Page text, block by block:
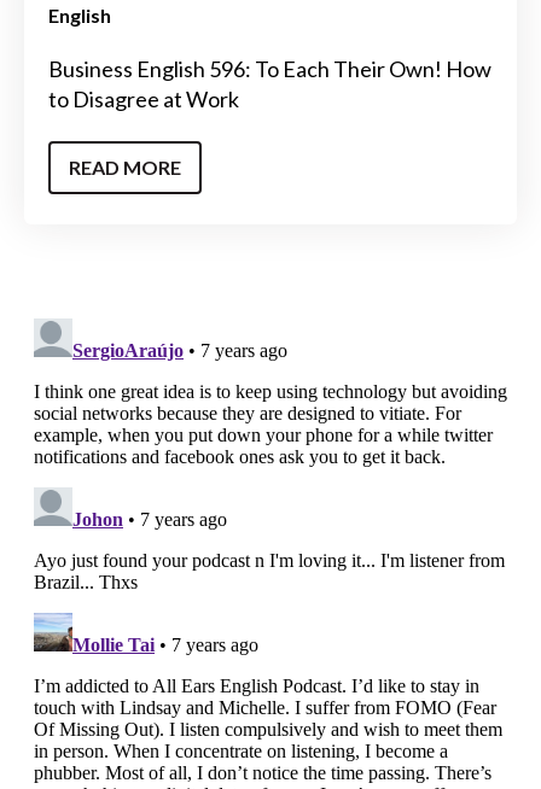
English
Business English 596: To Each Their Own! How
to Disagree at Work
READ MORE